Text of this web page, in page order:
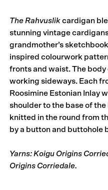
The Rahvuslikcardigan
stunning vintage
grandmother’s
inspired colourwork
fronts and waist. The
working sideways. Each
Roosimine Estonian Inlay
shoulder to the base of
knitted in the round from
by a button and buttohole
Yarns: Koigu Origins
Origins Corriedale.